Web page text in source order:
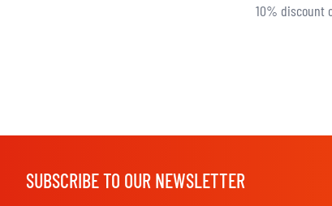
10% discount
SUBSCRIBE TO OUR NEWSLETTER